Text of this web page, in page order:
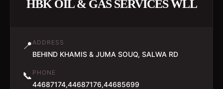
HBK OIL & GAS SERVICES WLL
📍ADDRESS
BEHIND KHAMIS & JUMA SOUQ, SALWA RD
📞 PHONE
44687174,44687176,44685699